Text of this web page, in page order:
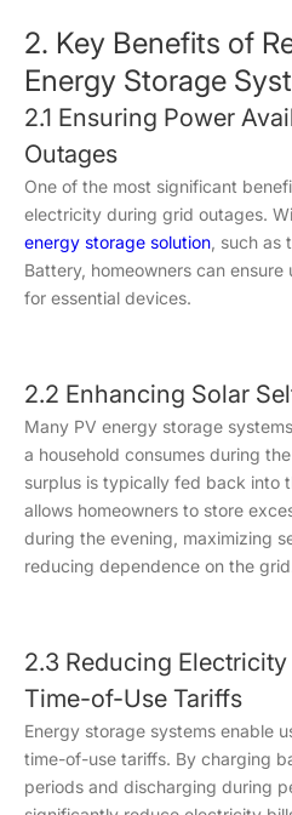
2. Key Benefits of
Energy Storage
2.1 Ensuring Power
Outages
One of the most significant
electricity during grid outages.
energy storage solution, such as
Battery, homeowners can
for essential devices.
2.2 Enhancing Solar
Many PV energy storage
a household consumes during
surplus is typically fed back into
allows homeowners to store
during the evening, maximizing
reducing dependence on the
2.3 Reducing
Time-of-Use Tariffs
Energy storage systems enable
time-of-use tariffs. By charging
periods and discharging during